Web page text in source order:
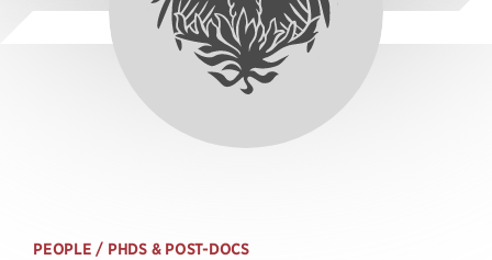
PEOPLE / PHDS & POST-DOCS